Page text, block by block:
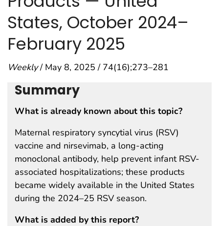
States, October 2024–
February 2025
Weekly/ May 8, 2025 / 74(16);273–281
Summary
What is already known about this topic?
Maternal respiratory syncytial virus (RSV)
vaccine and nirsevimab, a long-acting
monoclonal antibody, help prevent infant RSV-
associated hospitalizations; these products
became widely available in the United States
during the 2024–25 RSV season.
What is added by this report?